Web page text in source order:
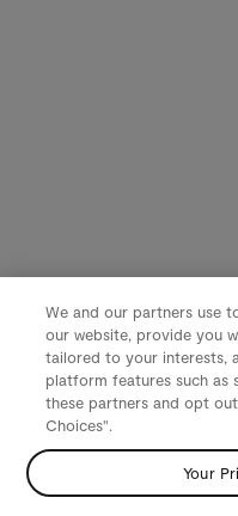
We and our partners use
our website, provide you
tailored to your interests,
platform features such as
these partners and opt
Choices".
Your